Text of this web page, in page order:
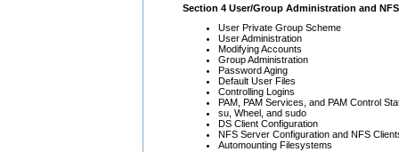
Section 4 User/Group Administration and NFS
User Private Group Scheme
User Administration
Modifying Accounts
Group Administration
Password Aging
Default User Files
Controlling Logins
PAM, PAM Services, and PAM Control
su, Wheel, and sudo
DS Client Configuration
NFS Server Configuration and NFS
Automounting Filesystems